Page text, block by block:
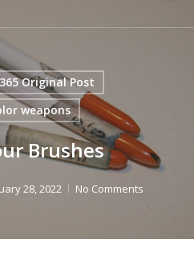
Original Post
weapons
Brushes
28, 2022 No Comments